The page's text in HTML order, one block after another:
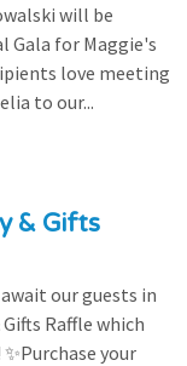
will be
Gala for Maggie's
love meeting
to our...
& Gifts
our guests in
Raffle which
your